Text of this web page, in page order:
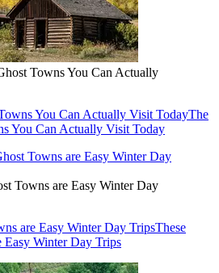
Towns You Can Actually
You Can Actually Visit TodayThe
You Can Actually Visit Today
Towns are Easy Winter Day
are Easy Winter Day TripsThese
Easy Winter Day Trips